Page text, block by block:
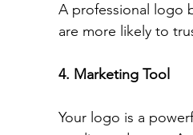
A professional logo
are more likely to
4. Marketing Tool
Your logo is a